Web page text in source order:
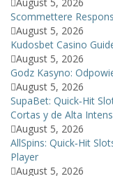
Scommettere
August 5, 2026
Kudosbet Casino
August 5, 2026
Godz Kasyno:
August 5, 2026
SupaBet: Quick‑Hit
Cortas y de Alta
August 5, 2026
AllSpins: Quick‑Hit
Player
August 5, 2026